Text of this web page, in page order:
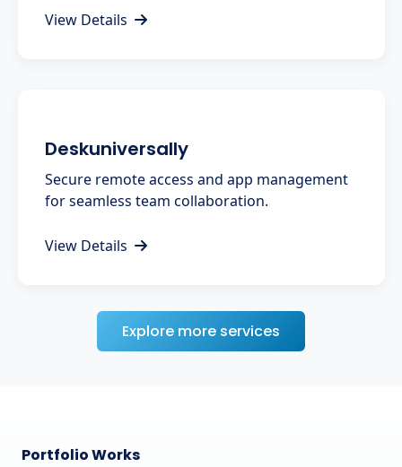
View Details
Deskuniversally
Secure remote access and app management
for seamless team collaboration.
View Details
Explore more services
Portfolio Works